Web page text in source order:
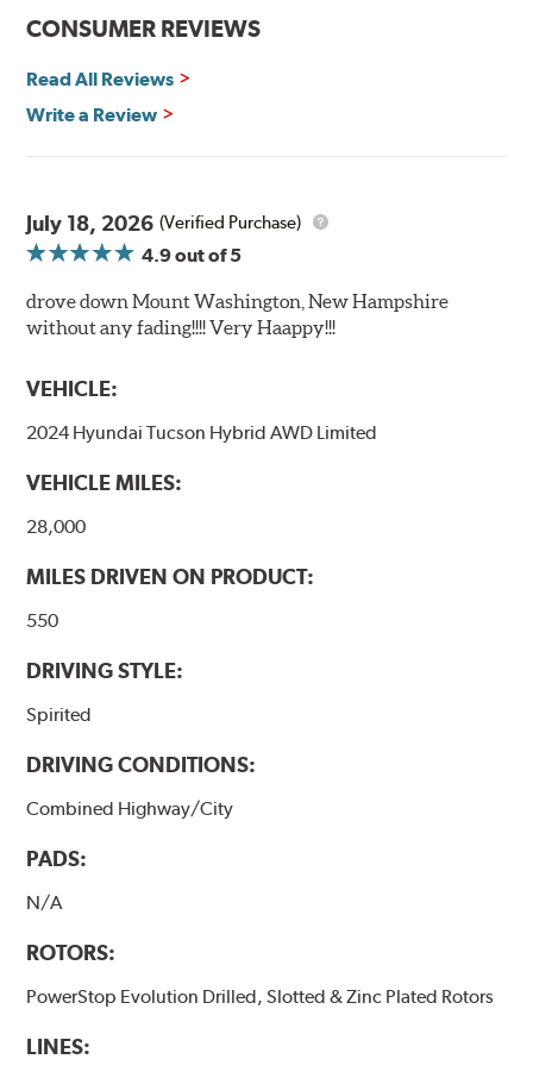
CONSUMER REVIEWS
Read All Reviews
Write a Review
July 18, 2026 (Verified Purchase)
4.9out of 5
drove down Mount Washington, New Hampshire
without any fading!!!! Very Haappy!!!
VEHICLE:
2024 Hyundai Tucson Hybrid AWD Limited
VEHICLE MILES:
28,000
MILES DRIVEN ON PRODUCT:
550
DRIVING STYLE:
Spirited
DRIVING CONDITIONS:
Combined Highway/City
PADS:
N/A
ROTORS:
PowerStop Evolution Drilled, Slotted & Zinc Plated Rotors
LINES: